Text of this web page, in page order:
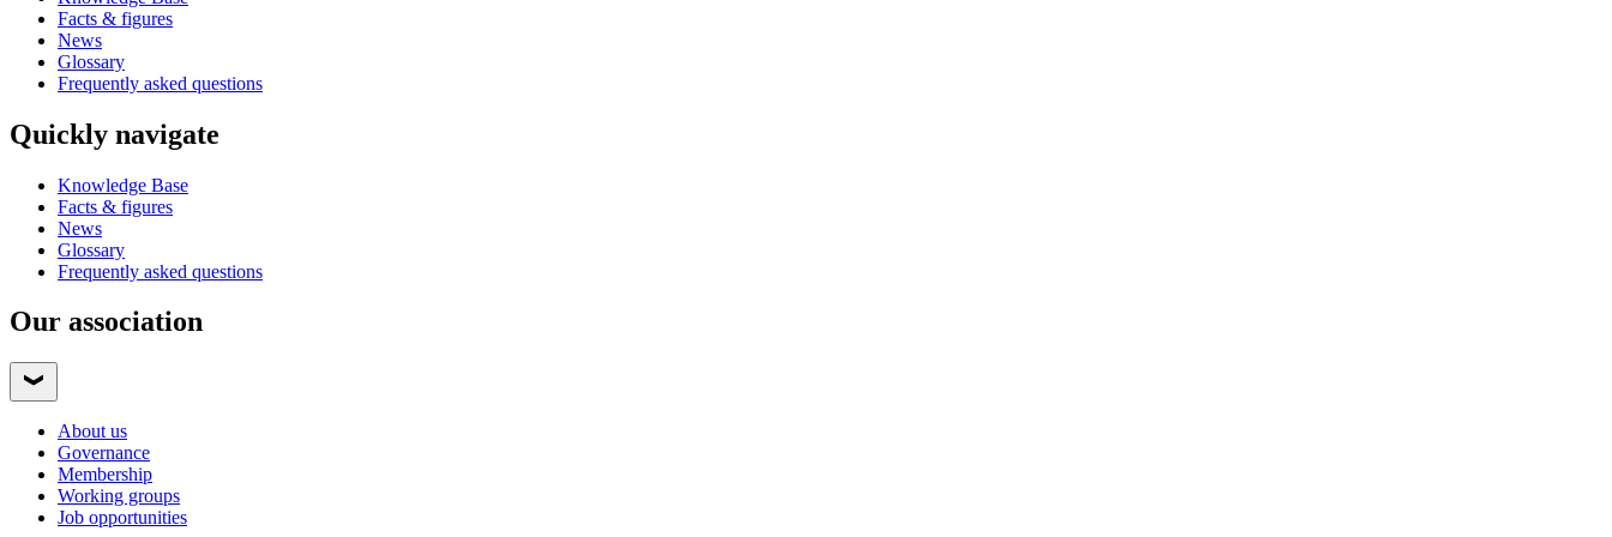
Facts & figures
News
Glossary
Frequently asked questions
Quickly navigate
Knowledge Base
Facts & figures
News
Glossary
Frequently asked questions
Our association
About us
Governance
Membership
Working groups
Job opportunities